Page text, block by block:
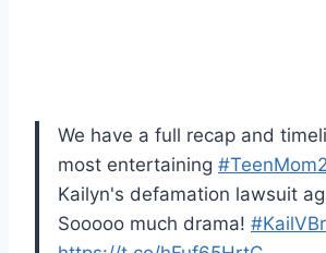
We have a full recap and
most entertaining #TeenMom2
Kailyn's defamation lawsuit
Sooooo much drama!